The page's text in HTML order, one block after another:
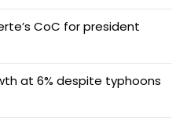
CoC for president
at 6% despite typhoons